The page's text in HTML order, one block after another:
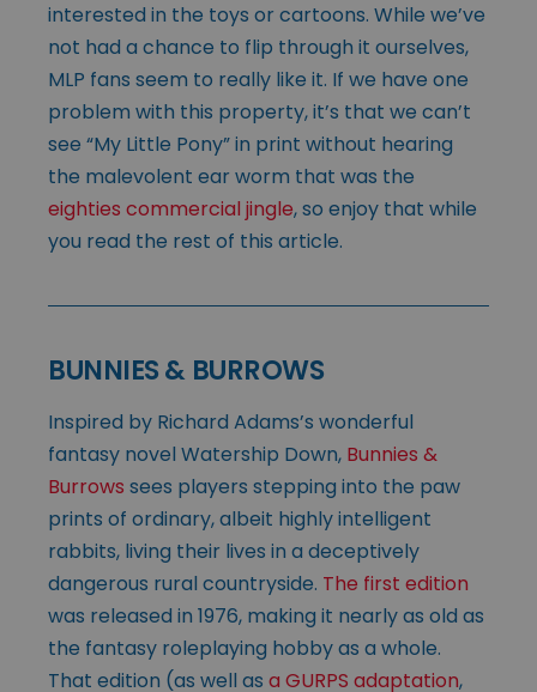
interested in the toys or cartoons. While we’ve
not had a chance to flip through it ourselves,
MLP fans seem to really like it. If we have one
problem with this property, it’s that we can’t
see “My Little Pony” in print without hearing
the malevolent ear worm that was the
eighties commercial jingle, so enjoy that while
you read the rest of this article.
BUNNIES & BURROWS
Inspired by Richard Adams’s wonderful
fantasy novel Watership Down, Bunnies &
Burrows sees players stepping into the paw
prints of ordinary, albeit highly intelligent
rabbits, living their lives in a deceptively
dangerous rural countryside. The first edition
was released in 1976, making it nearly as old as
the fantasy roleplaying hobby as a whole.
That edition (as well as a GURPS adaptation,